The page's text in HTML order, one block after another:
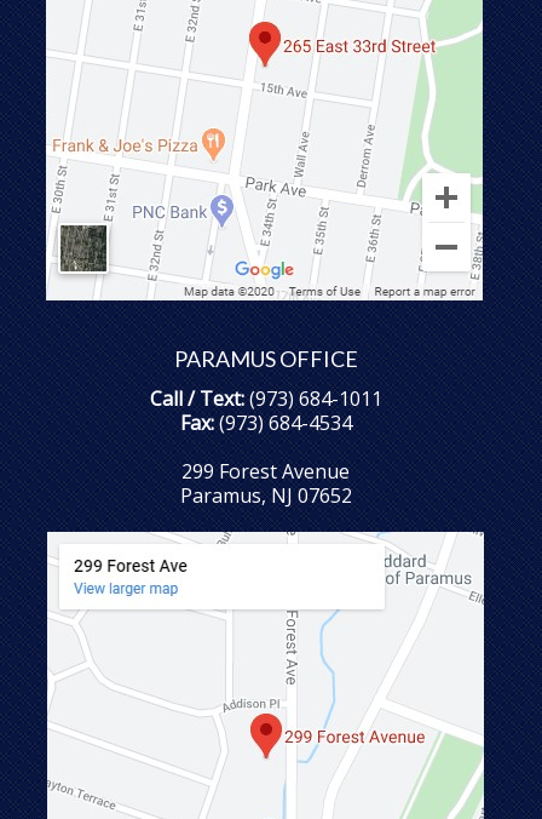
PARAMUS OFFICE
Call / Text:(973) 684-1011
Fax:(973) 684-4534
299 Forest Avenue
Paramus, NJ 07652